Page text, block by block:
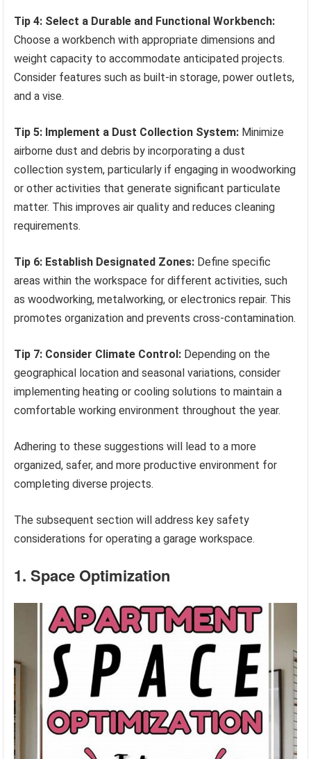
Tip 4: Select a Durable and Functional Workbench:
Choose a workbench with appropriate dimensions and
weight capacity to accommodate anticipated projects.
Consider features such as built-in storage, power outlets,
and a vise.
Tip 5: Implement a Dust Collection System: Minimize
airborne dust and debris by incorporating a dust
collection system, particularly if engaging in woodworking
or other activities that generate significant particulate
matter. This improves air quality and reduces cleaning
requirements.
Tip 6: Establish Designated Zones: Define specific
areas within the workspace for different activities, such
as woodworking, metalworking, or electronics repair. This
promotes organization and prevents cross-contamination.
Tip 7: Consider Climate Control: Depending on the
geographical location and seasonal variations, consider
implementing heating or cooling solutions to maintain a
comfortable working environment throughout the year.
Adhering to these suggestions will lead to a more
organized, safer, and more productive environment for
completing diverse projects.
The subsequent section will address key safety
considerations for operating a garage workspace.
1. Space Optimization